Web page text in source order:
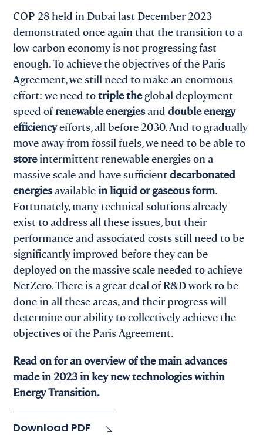
COP 28 held in Dubai last December 2023
demonstrated once again that the transition to a
low-carbon economy is not progressing fast
enough. To achieve the objectives of the Paris
Agreement, we still need to make an enormous
effort: we need totriple theglobal deployment
speed ofrenewable energiesanddouble energy
efficiencyefforts, all before 2030. And to gradually
move away from fossil fuels, we need to be able to
storeintermittent renewable energies on a
massive scale and have sufficientdecarbonated
energiesavailablein liquid or gaseous form.
Fortunately, many technical solutions already
exist to address all these issues, but their
performance and associated costs still need to be
significantly improved before they can be
deployed on the massive scale needed to achieve
NetZero. There is a great deal of R&D work to be
done in all these areas, and their progress will
determine our ability to collectively achieve the
objectives of the Paris Agreement.
Read on for an overview of the main advances
made in 2023 in key new technologies within
Energy Transition.
Download PDF